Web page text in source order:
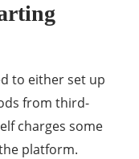
to either set up
from third-
charges some
platform.